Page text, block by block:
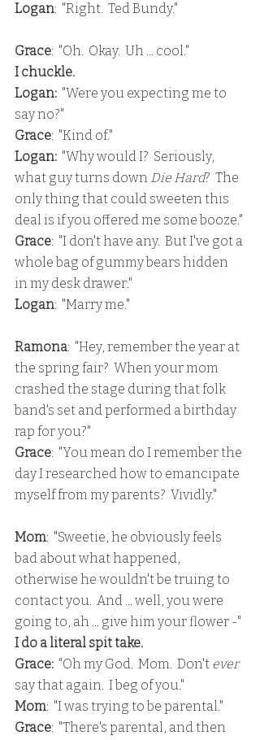
Logan:  "Right.  Ted Bundy."
Grace:  "Oh.  Okay.  Uh ... cool."
I chuckle.
Logan:
  "Were you expecting me to
say no?"
Grace:  "Kind of."
Logan:
  "Why would I?  Seriously,
what guy turns down Die Hard?  The
only thing that could sweeten this
deal is if you offered me some booze."
Grace:  "I don't have any.  But I've got a
whole bag of gummy bears hidden
in my desk drawer."
Logan:  "Marry me."
Ramona:  "Hey, remember the year at
the spring fair?  When your mom
crashed the stage during that folk
band's set and performed a birthday
rap for you?"
Grace:  "You mean do I remember the
day I researched how to emancipate
myself from my parents?  Vividly."
Mom:  "Sweetie, he obviously feels
bad about what happened,
otherwise he wouldn't be truing to
contact you.  And ... well, you were
going to, ah ... give him your flower -"
I do a literal spit take.
Grace: "Oh my God.  Mom.  Don't ever
say that again.  I beg of you."
Mom:  "I was trying to be parental."
Grace:  "There's parental, and then